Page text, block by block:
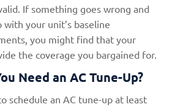
If something goes wrong and
with your unit’s baseline
you might find that your
the coverage you bargained for.
Need an AC Tune-Up?
schedule an AC tune-up at least